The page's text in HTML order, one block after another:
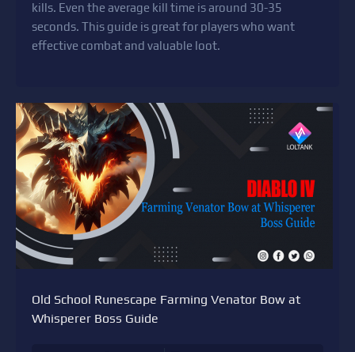
kills. Even the average kill time is around 30-35
seconds. This guide is great for players who want
effective combat and valuable loot.
Old School Runescape Farming Venator Bow at
Whisperer Boss Guide